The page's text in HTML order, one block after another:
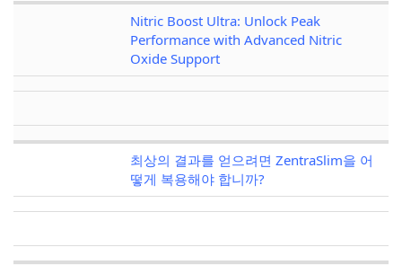
Nitric Boost Ultra: Unlock Peak
Performance with Advanced Nitric
Oxide Support
최상의 결과를 얻으려면 ZentraSlim을 어
떻게 복용해야 합니까?